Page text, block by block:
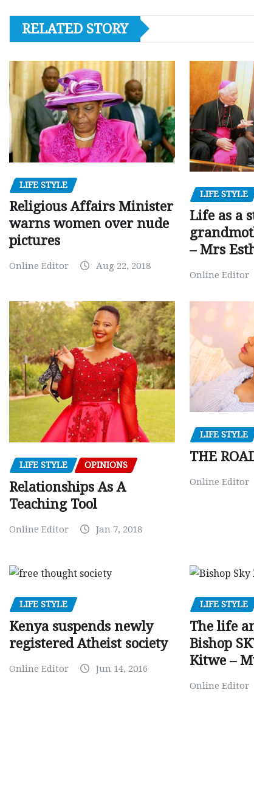
RELATED STORY
LIFE STYLE
Religious Affairs Minister
warns women over nude
pictures
Online Editor Aug 22, 2018
LIFE STYLE
Life as a
– Mrs
Online Editor
LIFE STYLE OPINIONS
Relationships As A
Teaching Tool
Online Editor Jan 7, 2018
LIFE STYLE
THE
Online Editor
LIFE STYLE
Kenya suspends newly
registered Atheist society
Online Editor Jun 14, 2016
LIFE STYLE
The life
Bishop
Kitwe –
Online Editor